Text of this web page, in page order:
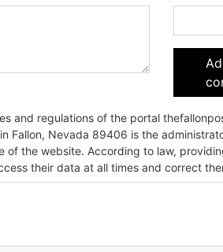
and regulations of the portal
is the administrator of your
of the website. According to law,
their data at all times and correct